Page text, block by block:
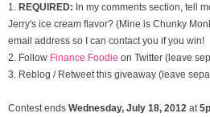
1. REQUIRED: In my comments section, tell
Jerry's ice cream flavor? (Mine is Chunky
email address so I can contact you if you win!
2. Follow Finance Foodie on Twitter (leave
3. Reblog / Retweet this giveaway (leave
Contest ends Wednesday, July 18, 2012 at